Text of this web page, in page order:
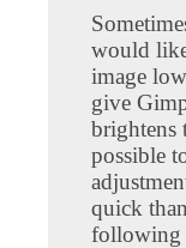
would
image
give
brightens
possible
quick
following